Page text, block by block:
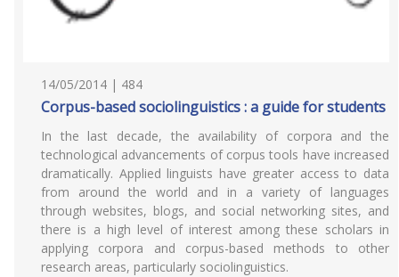
14/05/2014 | 484
Corpus-based sociolinguistics : a guide for students
In the last decade, the availability of corpora and the
technological advancements of corpus tools have increased
dramatically. Applied linguists have greater access to data
from around the world and in a variety of languages
through websites, blogs, and social networking sites, and
there is a high level of interest among these scholars in
applying corpora and corpus-based methods to other
research areas, particularly sociolinguistics.